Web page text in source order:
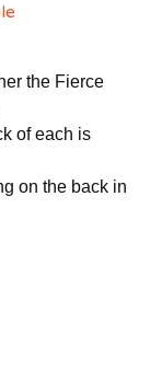
the Fierce
of each is
on the back in